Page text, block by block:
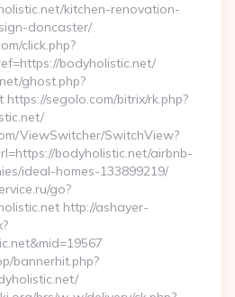
kitchen-renovation-
doncaster/
click.php?
bodyholistic.net/
ghost.php?
segolo.com/bitrix/rk.php?
ViewSwitcher/SwitchView?
bodyholistic.net/airbnb-
ideal-homes-133899219/
go?
http://ashayer-
bannerhit.php?